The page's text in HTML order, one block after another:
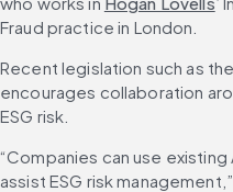
Fraud practice in London.
Recent legislation such as
encourages collaboration
ESG risk.
“Companies can use
assist ESG risk